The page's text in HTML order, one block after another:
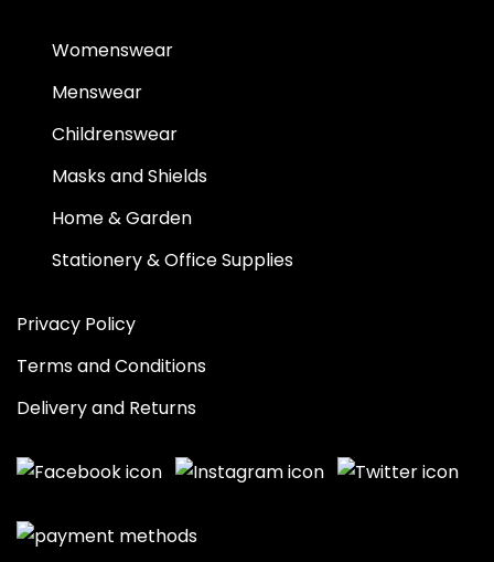
Womenswear
Menswear
Childrenswear
Masks and Shields
Home & Garden
Stationery & Office Supplies
Privacy Policy
Terms and Conditions
Delivery and Returns